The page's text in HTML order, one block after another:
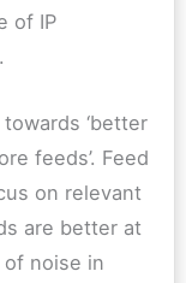
of IP
‘better
feeds’. Feed
on relevant
are better at
noise in